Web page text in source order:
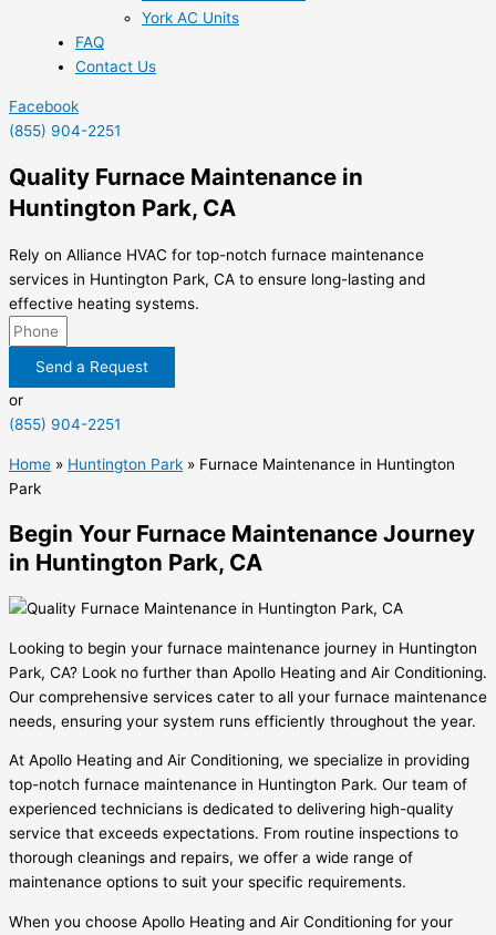
York AC Units
FAQ
Contact Us
Facebook
(855) 904-2251
Quality Furnace Maintenance in
Huntington Park, CA
Rely on Alliance HVAC for top-notch furnace maintenance
services in Huntington Park, CA to ensure long-lasting and
effective heating systems.
Send a Request
or
(855) 904-2251
Home » Huntington Park » Furnace Maintenance in Huntington
Park
Begin Your Furnace Maintenance Journey
in Huntington Park, CA
Looking to begin your furnace maintenance journey in Huntington
Park, CA? Look no further than Apollo Heating and Air Conditioning.
Our comprehensive services cater to all your furnace maintenance
needs, ensuring your system runs efficiently throughout the year.
At Apollo Heating and Air Conditioning, we specialize in providing
top-notch furnace maintenance in Huntington Park. Our team of
experienced technicians is dedicated to delivering high-quality
service that exceeds expectations. From routine inspections to
thorough cleanings and repairs, we offer a wide range of
maintenance options to suit your specific requirements.
When you choose Apollo Heating and Air Conditioning for your